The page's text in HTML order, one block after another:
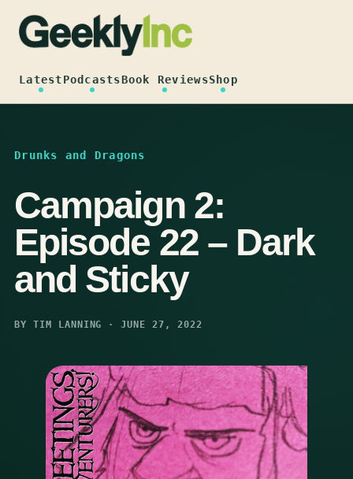
content
LatestPodcastsBook ReviewsShop
Drunks and Dragons
Campaign 2:
Episode 22 – Dark
and Sticky
BY TIM LANNING · JUNE 27, 2022